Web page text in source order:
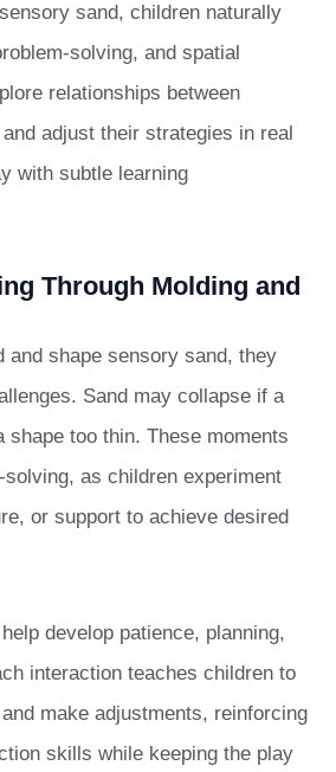
sand, children naturally
solving, and spatial
relationships between
adjust their strategies in real
with subtle learning
Through Molding and
and shape sensory sand, they
Sand may collapse if a
shape too thin. These moments
solving, as children experiment
or support to achieve desired
develop patience, planning,
interaction teaches children to
make adjustments, reinforcing
skills while keeping the play